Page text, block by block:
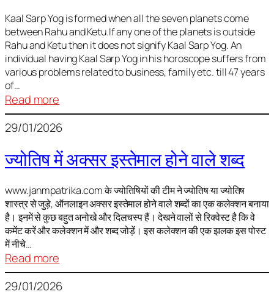
Kaal Sarp Yog is formed when all the seven planets come
between Rahu and Ketu.If any one of the planets is outside
Rahu and Ketu then it does not signify Kaal Sarp Yog. An
individual having Kaal Sarp Yog in his horoscope suffers from
various problems related to business, family etc. till 47 years
of…
Read more
Kaal
Sarp
–
is
not
always
harmful
29/01/2026
ज्योतिष में अक्सर इस्तेमाल होने वाले शब्द
www.janmpatrika.com के ज्योतिषियों की टीम ने ज्योतिष या ज्योतिष
शास्त्र से जुड़े, ऑनलाइन अक्सर इस्तेमाल होने वाले शब्दों का एक कलेक्शन बनाया
है। इनमें से कुछ बहुत अनोखे और दिलचस्प हैं। देखने वालों से रिक्वेस्ट है कि वे
कमेंट करें और कलेक्शन में और शब्द जोड़ें। इस कलेक्शन की एक झलक इस पोस्ट
में नीचे…
Read more
ज्योतिष
में
29/01/2026